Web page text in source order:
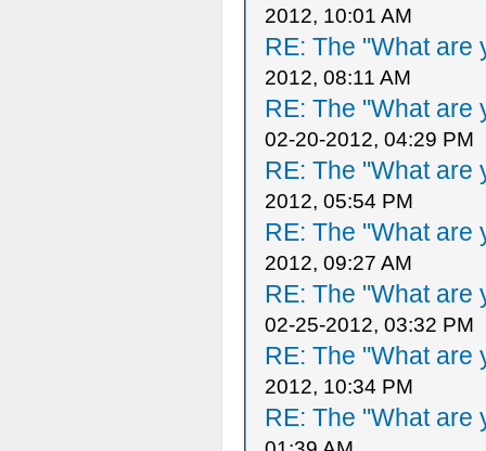
2012, 10:01 AM
RE: The "What are
2012, 08:11 AM
RE: The "What are
02-20-2012, 04:29 PM
RE: The "What are
2012, 05:54 PM
RE: The "What are
2012, 09:27 AM
RE: The "What are
02-25-2012, 03:32 PM
RE: The "What are
2012, 10:34 PM
RE: The "What are